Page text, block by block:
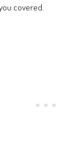
covered.